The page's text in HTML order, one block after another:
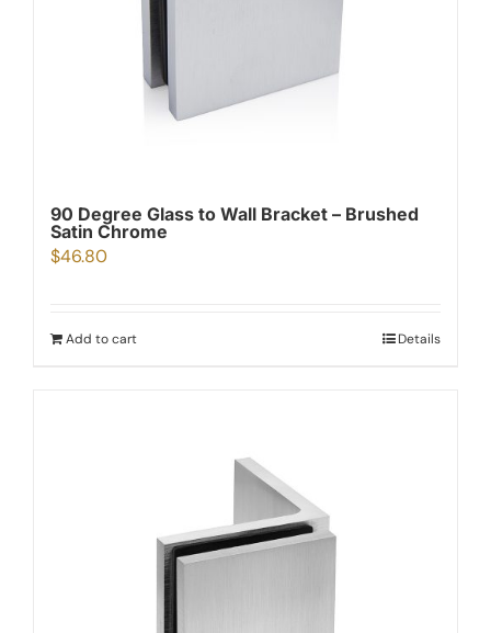
90 Degree Glass to Wall Bracket – Brushed
Satin Chrome
$46.80
Add to cart Details